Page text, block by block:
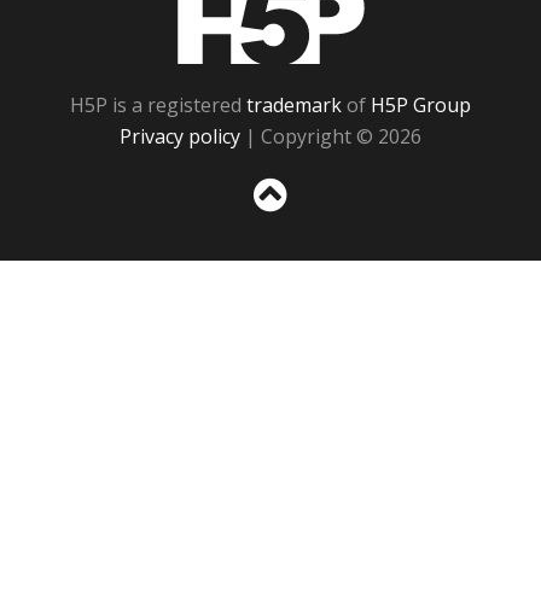
H5P is a registered trademarkof H5P Group
Privacy policy | Copyright © 2026